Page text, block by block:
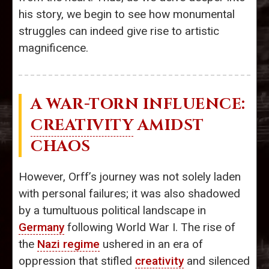
his story, we begin to see how monumental
struggles can indeed give rise to artistic
magnificence.
A WAR-TORN INFLUENCE:
CREATIVITYAMIDST
CHAOS
However, Orff’s journey was not solely laden
with personal failures; it was also shadowed
by a tumultuous political landscape in
Germanyfollowing World War I. The rise of
the Nazi regime ushered in an era of
oppression that stifled creativityand silenced